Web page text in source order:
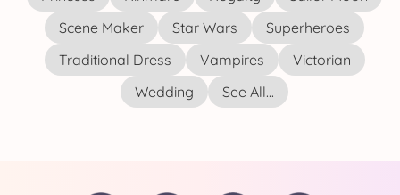
Scene Maker
Star Wars
Superheroes
Traditional Dress
Vampires
Victorian
Wedding
See All...